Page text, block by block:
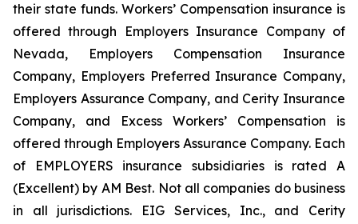
their state funds. Workers’ Compensation insurance is
offered through Employers Insurance Company of
Nevada, Employers Compensation Insurance
Company, Employers Preferred Insurance Company,
Employers Assurance Company, and Cerity Insurance
Company, and Excess Workers’ Compensation is
offered through Employers Assurance Company. Each
of EMPLOYERS insurance subsidiaries is rated A
(Excellent) by AM Best. Not all companies do business
in all jurisdictions. EIG Services, Inc., and Cerity